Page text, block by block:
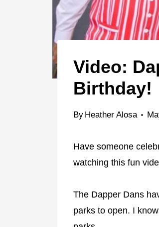
Video:
Birthday!
By Heather Alosa
Have someone
watching this fun
The Dapper Dans
parks to open. I